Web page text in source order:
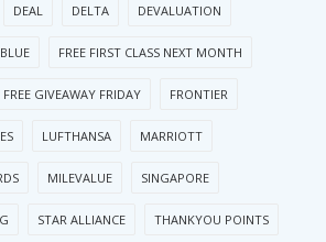
DEAL DELTA DEVALUATION
FREE FIRST CLASS NEXT MONTH
FREE GIVEAWAY FRIDAY FRONTIER
LUFTHANSA MARRIOTT
MILEVALUE SINGAPORE
STAR ALLIANCE THANKYOU POINTS